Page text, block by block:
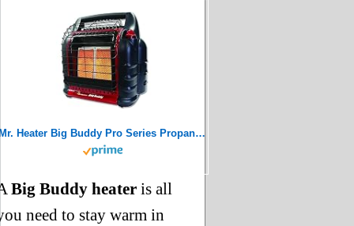
Mr. Heater Big Buddy Pro Series Propane Heater, 18000 BTU, Red
Big Buddy heater is all
need to stay warm in